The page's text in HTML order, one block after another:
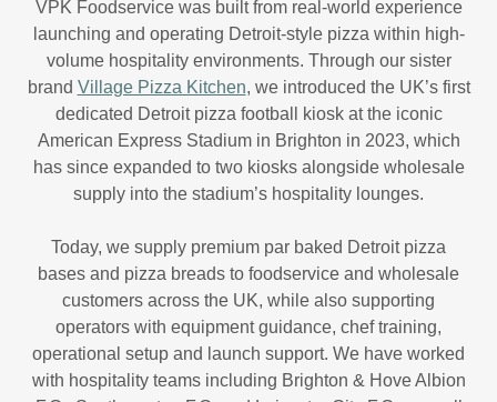
VPK Foodservice was built from real-world experience
launching and operating Detroit-style pizza within high-
volume hospitality environments. Through our sister
brand Village Pizza Kitchen, we introduced the UK’s first
dedicated Detroit pizza football kiosk at the iconic
American Express Stadium in Brighton in 2023, which
has since expanded to two kiosks alongside wholesale
supply into the stadium’s hospitality lounges.
Today, we supply premium par baked Detroit pizza
bases and pizza breads to foodservice and wholesale
customers across the UK, while also supporting
operators with equipment guidance, chef training,
operational setup and launch support. We have worked
with hospitality teams including Brighton & Hove Albion